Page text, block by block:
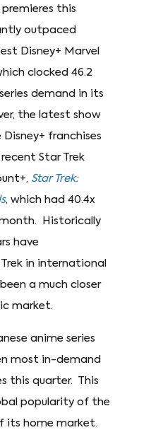
this
outpaced
Disney+ Marvel
clocked 46.2
demand in its
the latest show
franchises
Star Trek
Star Trek:
, which had 40.4x
Historically
have
in international
a much closer
market.
anime series
most in-demand
this quarter. This
popularity of the
its home market.